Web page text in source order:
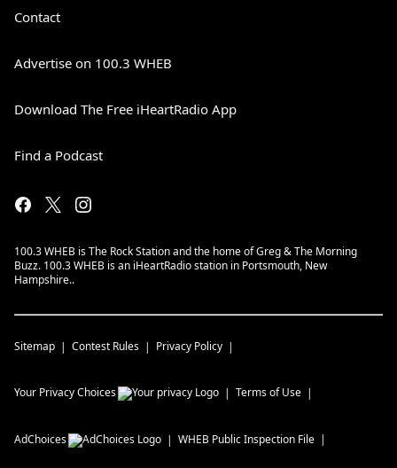
Contact
Advertise on 100.3 WHEB
Download The Free iHeartRadio App
Find a Podcast
100.3 WHEB is The Rock Station and the home of Greg & The Morning
Buzz. 100.3 WHEB is an iHeartRadio station in Portsmouth, New
Hampshire..
Sitemap Contest Rules Privacy Policy
Your Privacy Choices Terms of Use
AdChoices WHEB Public Inspection File